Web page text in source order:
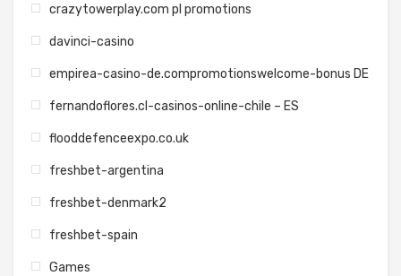
crazytowerplay.com pl promotions
davinci-casino
empirea-casino-de.compromotionswelcome-bonus DE
fernandoflores.cl-casinos-online-chile – ES
flooddefenceexpo.co.uk
freshbet-argentina
freshbet-denmark2
freshbet-spain
Games